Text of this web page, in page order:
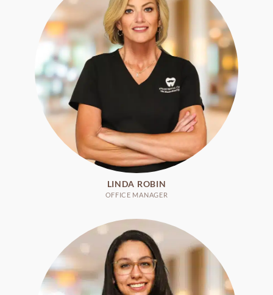
LINDA ROBIN
OFFICE MANAGER